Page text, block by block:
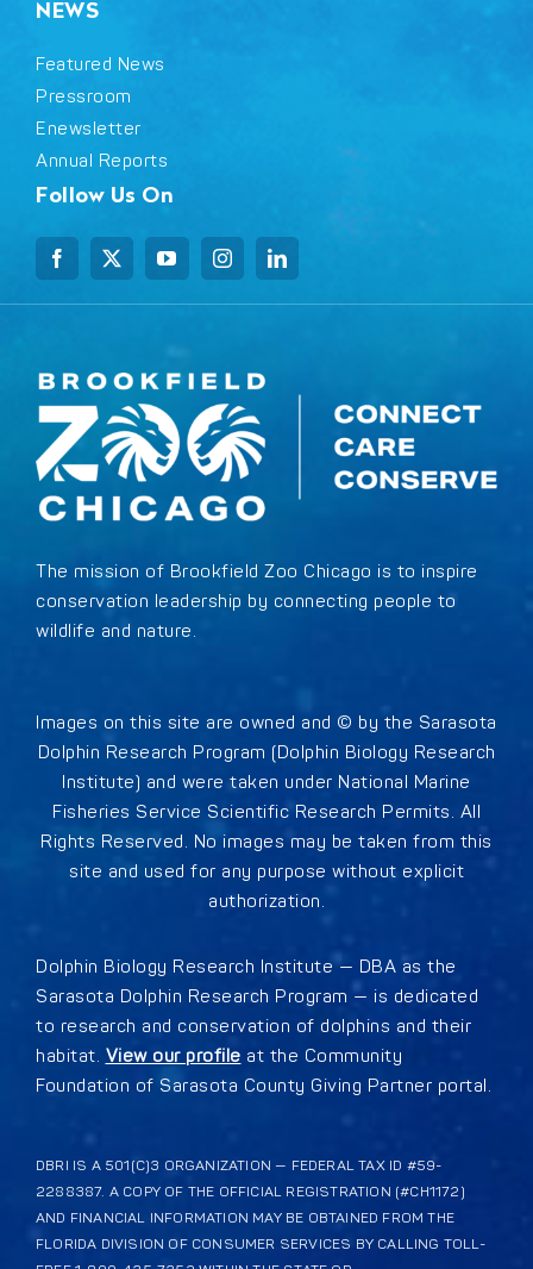
NEWS
Featured News
Pressroom
Enewsletter
Annual Reports
Follow Us On
The mission of Brookfield Zoo Chicago is to inspire
conservation leadership by connecting people to
wildlife and nature.
Images on this site are owned and © by the Sarasota
Dolphin Research Program (Dolphin Biology Research
Institute) and were taken under National Marine
Fisheries Service Scientific Research Permits. All
Rights Reserved. No images may be taken from this
site and used for any purpose without explicit
authorization.
Dolphin Biology Research Institute — DBA as the
Sarasota Dolphin Research Program — is dedicated
to research and conservation of dolphins and their
habitat. View our profile at the Community
Foundation of Sarasota County Giving Partner portal.
DBRI IS A 501(C)3 ORGANIZATION — FEDERAL TAX ID #59-
2288387. A COPY OF THE OFFICIAL REGISTRATION (#CH1172)
AND FINANCIAL INFORMATION MAY BE OBTAINED FROM THE
FLORIDA DIVISION OF CONSUMER SERVICES BY CALLING TOLL-